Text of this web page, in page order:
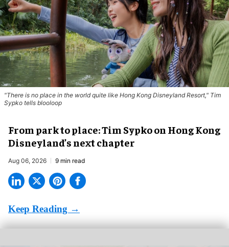
"There is no place in the world quite like Hong Kong Disneyland Resort," Tim
Sypko tells blooloop
From park to place: Tim Sypko on Hong Kong
Disneyland’s next chapter
Aug 06, 2026 9 min read